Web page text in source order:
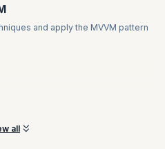
and apply the MVVM pattern
all